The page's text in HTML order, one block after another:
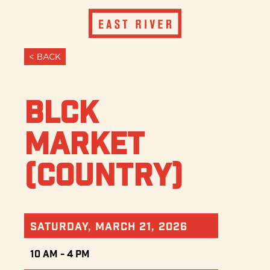
< BACK
BLCK
Market
(Country)
Saturday, March 21, 2026
10 AM - 4 PM